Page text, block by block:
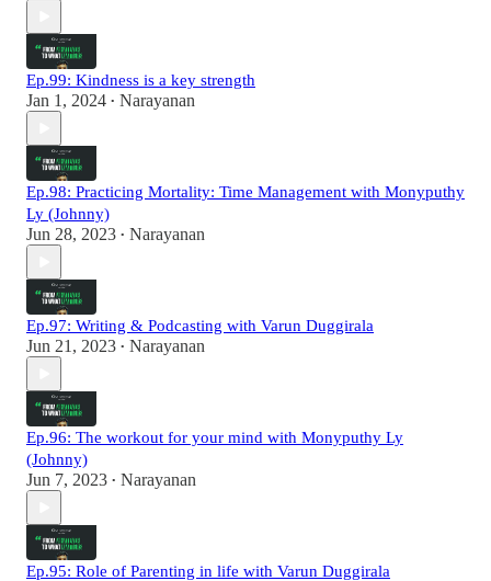
Ep.99: Kindness is a key strength
Jan 1, 2024 • Narayanan
Ep.98: Practicing Mortality: Time Management with Monyputhy
Ly (Johnny)
Jun 28, 2023 • Narayanan
Ep.97: Writing & Podcasting with Varun Duggirala
Jun 21, 2023 • Narayanan
Ep.96: The workout for your mind with Monyputhy Ly
(Johnny)
Jun 7, 2023 • Narayanan
Ep.95: Role of Parenting in life with Varun Duggirala